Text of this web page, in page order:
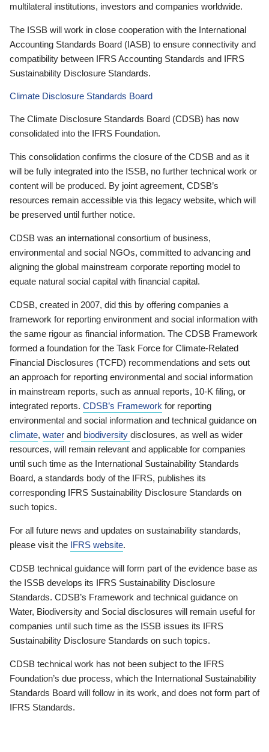
multilateral institutions, investors and companies worldwide.
The ISSB will work in close cooperation with the International
Accounting Standards Board (IASB) to ensure connectivity and
compatibility between IFRS Accounting Standards and IFRS
Sustainability Disclosure Standards.
Climate Disclosure Standards Board
The Climate Disclosure Standards Board (CDSB) has now
consolidated into the IFRS Foundation.
This consolidation confirms the closure of the CDSB and as it
will be fully integrated into the ISSB, no further technical work or
content will be produced. By joint agreement, CDSB’s
resources remain accessible via this legacy website, which will
be preserved until further notice.
CDSB was an international consortium of business,
environmental and social NGOs, committed to advancing and
aligning the global mainstream corporate reporting model to
equate natural social capital with financial capital.
CDSB, created in 2007, did this by offering companies a
framework for reporting environment and social information with
the same rigour as financial information. The CDSB Framework
formed a foundation for the Task Force for Climate-Related
Financial Disclosures (TCFD) recommendations and sets out
an approach for reporting environmental and social information
in mainstream reports, such as annual reports, 10-K filing, or
integrated reports. CDSB’s Framework for reporting
environmental and social information and technical guidance on
climate, water and biodiversity disclosures, as well as wider
resources, will remain relevant and applicable for companies
until such time as the International Sustainability Standards
Board, a standards body of the IFRS, publishes its
corresponding IFRS Sustainability Disclosure Standards on
such topics.
For all future news and updates on sustainability standards,
please visit the IFRS website.
CDSB technical guidance will form part of the evidence base as
the ISSB develops its IFRS Sustainability Disclosure
Standards. CDSB’s Framework and technical guidance on
Water, Biodiversity and Social disclosures will remain useful for
companies until such time as the ISSB issues its IFRS
Sustainability Disclosure Standards on such topics.
CDSB technical work has not been subject to the IFRS
Foundation’s due process, which the International Sustainability
Standards Board will follow in its work, and does not form part of
IFRS Standards.